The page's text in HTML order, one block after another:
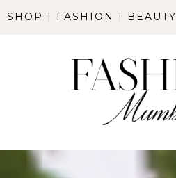
SHOP | FASHION | BEAUTY